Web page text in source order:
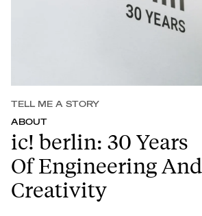
TELL ME A STORY
ABOUT
ic! berlin: 30 Years
Of Engineering And
Creativity